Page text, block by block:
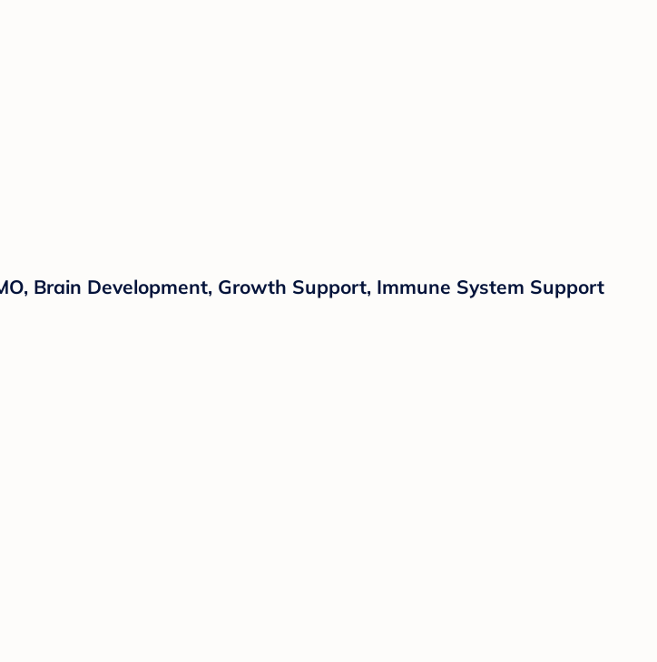
Brain Development, Growth Support, Immune System Support